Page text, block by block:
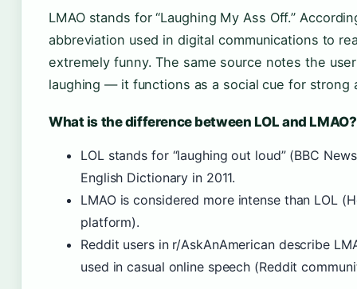
LMAO stands for “Laughing My Ass Off.”
abbreviation used in digital communications to
extremely funny. The same source notes the
laughing — it functions as a social cue for strong
What is the difference between LOL and LMAO?
LOL stands for “laughing out loud” (BBC
English Dictionary in 2011.
LMAO is considered more intense than LOL
platform).
Reddit users in r/AskAnAmerican describe
used in casual online speech (Reddit